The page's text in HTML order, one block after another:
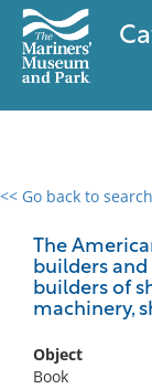
<< Go back to search
The
builders and
builders of
machinery,
Object
Book
0 results